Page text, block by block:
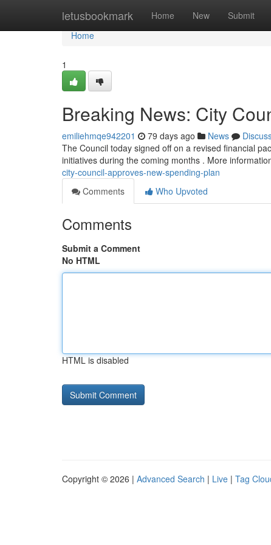
letusbookmark Home New Submit
Home
Home
1
Breaking News: City
emiliehmqe942201 79 days ago News
The Council today signed off on a revised financial
initiatives during the coming months . More
city-council-approves-new-spending-plan
Comments
Who Upvoted
Comments
Submit a Comment
No HTML
HTML is disabled
Copyright © 2026 | Advanced Search | Live | Tag